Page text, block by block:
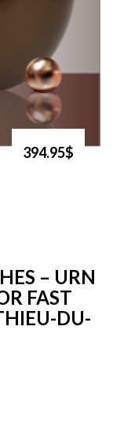
394.95$
– URN
FAST
DU-